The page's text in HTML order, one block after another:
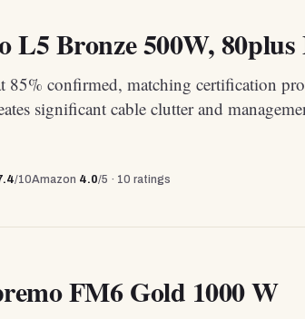
L5 Bronze 500W,
85% confirmed, matching certification
significant cable clutter and
/10Amazon 4.0/5 · 10 ratings
FM6 Gold 1000 W